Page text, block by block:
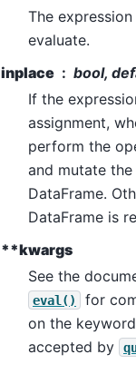
The
evaluate.
inplace
bool,
If the
assignment,
perform the
and mutate
DataFrame.
DataFrame is
**kwargs
See the
eval()
for
on the
accepted by